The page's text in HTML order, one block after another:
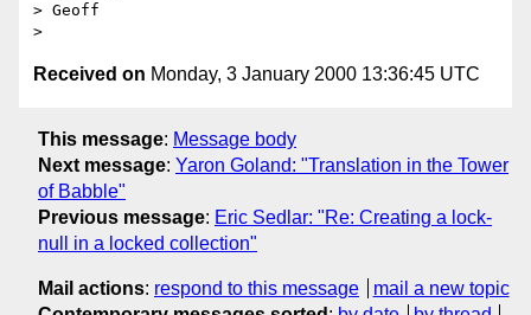
> Geoff
Received on Monday, 3 January 2000 13:36:45 UTC
This message: Message body
Next message: Yaron Goland: "Translation in the Tower
of Babble"
Previous message: Eric Sedlar: "Re: Creating a lock-
null in a locked collection"
Mail actions: respond to this message
mail a new topic